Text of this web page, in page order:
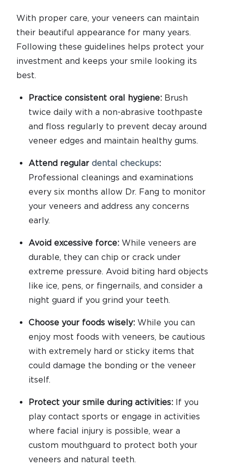
With proper care, your veneers can maintain
their beautiful appearance for many years.
Following these guidelines helps protect your
investment and keeps your smile looking its
best.
Practice consistent oral hygiene: Brush
twice daily with a non-abrasive toothpaste
and floss regularly to prevent decay around
veneer edges and maintain healthy gums.
Attend regular dental checkups:
Professional cleanings and examinations
every six months allow Dr. Fang to monitor
your veneers and address any concerns
early.
Avoid excessive force: While veneers are
durable, they can chip or crack under
extreme pressure. Avoid biting hard objects
like ice, pens, or fingernails, and consider a
night guard if you grind your teeth.
Choose your foods wisely: While you can
enjoy most foods with veneers, be cautious
with extremely hard or sticky items that
could damage the bonding or the veneer
itself.
Protect your smile during activities: If you
play contact sports or engage in activities
where facial injury is possible, wear a
custom mouthguard to protect both your
veneers and natural teeth.